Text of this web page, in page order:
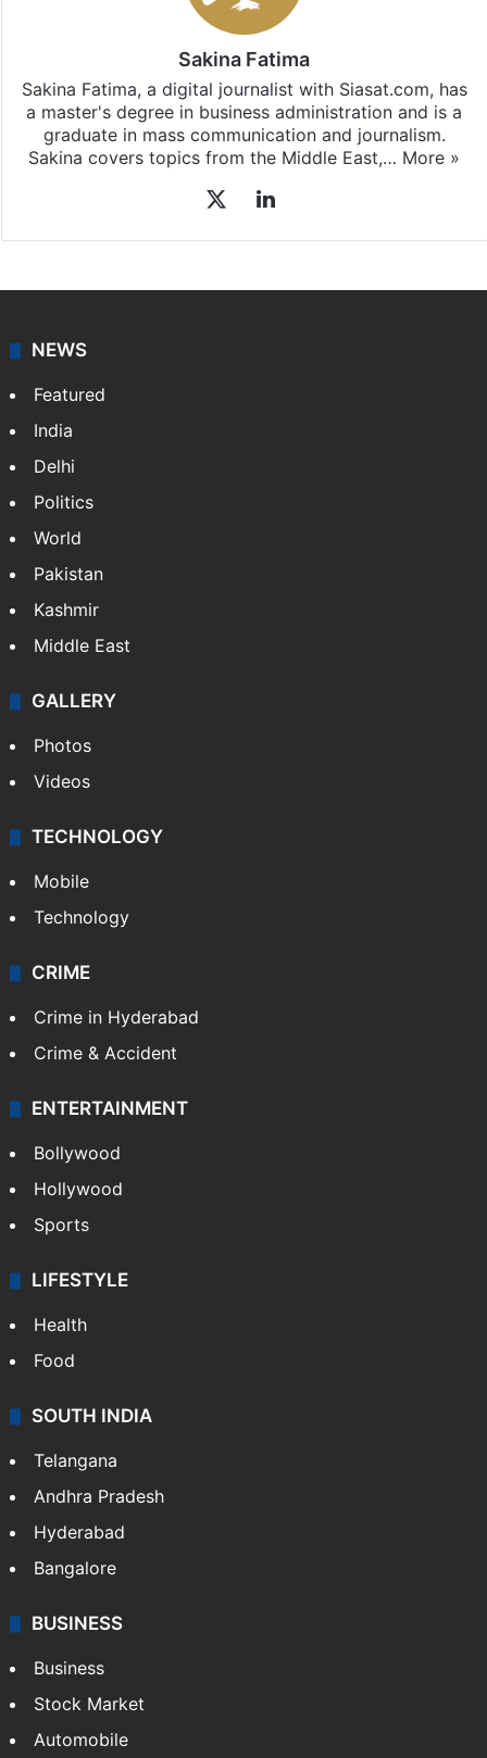
Sakina Fatima
Sakina Fatima, a digital journalist with Siasat.com, has
a master's degree in business administration and is a
graduate in mass communication and journalism.
Sakina covers topics from the Middle East,… More »
LinkedIn
NEWS
Featured
India
Delhi
Politics
World
Pakistan
Kashmir
Middle East
GALLERY
Photos
Videos
TECHNOLOGY
Mobile
Technology
CRIME
Crime in Hyderabad
Crime & Accident
ENTERTAINMENT
Bollywood
Hollywood
Sports
LIFESTYLE
Health
Food
SOUTH INDIA
Telangana
Andhra Pradesh
Hyderabad
Bangalore
BUSINESS
Business
Stock Market
Automobile